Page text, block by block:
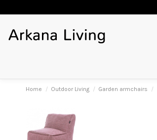
Home Outdoor Living Garden armchairs